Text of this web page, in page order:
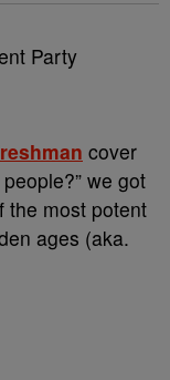
cover
we got
the most potent
ages (aka.